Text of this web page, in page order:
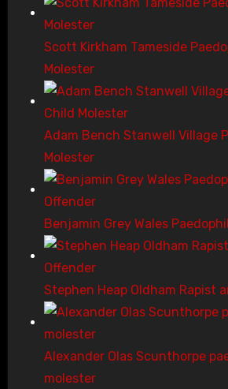
Scott Kirkham Tameside
Molester
Adam Bench Stanwell Village
Molester
Benjamin Grey Wales
Stephen Heap Oldham Rapist
Alexander Olas Scunthorpe
molester